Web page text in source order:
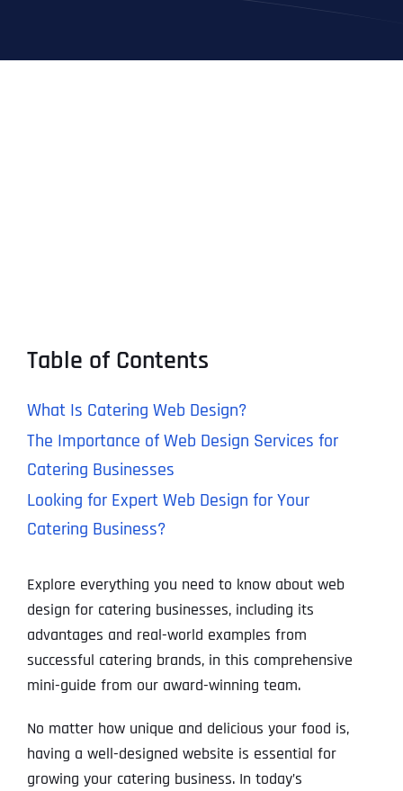
Table of Contents
What Is Catering Web Design?
The Importance of Web Design Services for
Catering Businesses
Looking for Expert Web Design for Your
Catering Business?
Explore everything you need to know about web
design for catering businesses, including its
advantages and real-world examples from
successful catering brands, in this comprehensive
mini-guide from our award-winning team.
No matter how unique and delicious your food is,
having a well-designed website is essential for
growing your catering business. In today’s